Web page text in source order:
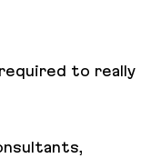
to really